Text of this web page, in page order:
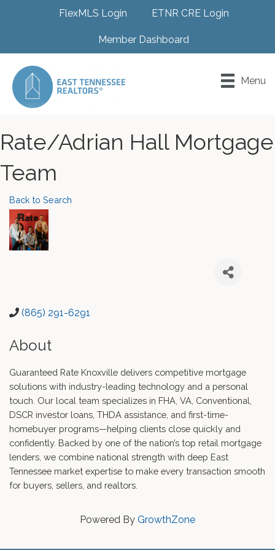
FlexMLS Login ETNR CRE Login
Member Dashboard
Menu
Rate/Adrian Hall Mortgage
Team
Back to Search
(865) 291-6291
About
Guaranteed Rate Knoxville delivers competitive mortgage
solutions with industry-leading technology and a personal
touch. Our local team specializes in FHA, VA, Conventional,
DSCR investor loans, THDA assistance, and first-time-
homebuyer programs—helping clients close quickly and
confidently. Backed by one of the nation’s top retail mortgage
lenders, we combine national strength with deep East
Tennessee market expertise to make every transaction smooth
for buyers, sellers, and realtors.
Powered By GrowthZone